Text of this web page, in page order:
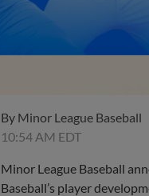
By Minor League Baseball
10:54 AM EDT
Minor League Baseball
Baseball’s player